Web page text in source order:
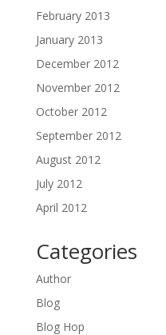
February 2013
January 2013
December 2012
November 2012
October 2012
September 2012
August 2012
July 2012
April 2012
Categories
Author
Blog
Blog Hop